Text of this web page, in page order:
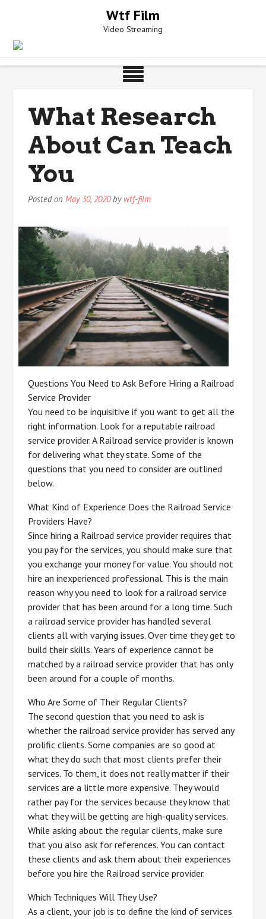
Wtf Film
Video Streaming
What Research
About Can Teach
You
Posted onMay 30, 2020by wtf-film
Questions You Need to Ask Before Hiring a Railroad
Service Provider
You need to be inquisitive if you want to get all the
right information. Look for a reputable railroad
service provider. A Railroad service provider is known
for delivering what they state. Some of the
questions that you need to consider are outlined
below.
What Kind of Experience Does the Railroad Service
Providers Have?
Since hiring a Railroad service provider requires that
you pay for the services, you should make sure that
you exchange your money for value. You should not
hire an inexperienced professional. This is the main
reason why you need to look for a railroad service
provider that has been around for a long time. Such
a railroad service provider has handled several
clients all with varying issues. Over time they get to
build their skills. Years of experience cannot be
matched by a railroad service provider that has only
been around for a couple of months.
Who Are Some of Their Regular Clients?
The second question that you need to ask is
whether the railroad service provider has served any
prolific clients. Some companies are so good at
what they do such that most clients prefer their
services. To them, it does not really matter if their
services are a little more expensive. They would
rather pay for the services because they know that
what they will be getting are high-quality services.
While asking about the regular clients, make sure
that you also ask for references. You can contact
these clients and ask them about their experiences
before you hire the Railroad service provider.
Which Techniques Will They Use?
As a client, your job is to define the kind of services